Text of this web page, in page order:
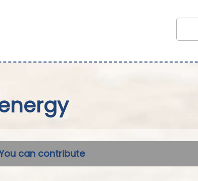
can contribute